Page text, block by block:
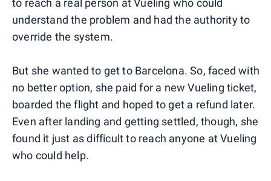
to reach a real person at Vueling who could
understand the problem and had the authority to
override the system.
But she wanted to get to Barcelona. So, faced with
no better option, she paid for a new Vueling ticket,
boarded the flight and hoped to get a refund later.
Even after landing and getting settled, though, she
found it just as difficult to reach anyone at Vueling
who could help.